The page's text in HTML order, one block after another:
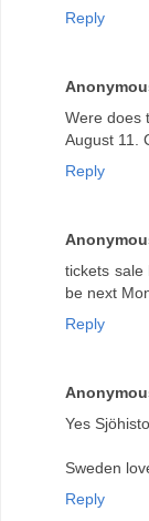
Reply
Were does
August 11.
Reply
tickets sale
be next
Reply
Yes
Sweden
Reply